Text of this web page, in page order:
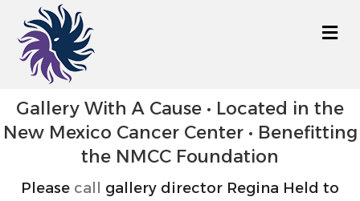
Gallery With A Cause • Located in the
New Mexico Cancer Center • Benefitting
the NMCC Foundation
Please call
gallery director Regina Held to